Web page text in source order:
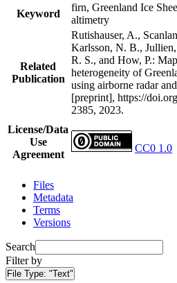
Keyword
firn, Greenland Ice
altimetry
Related
Publication
Rutishauser, A.,
Karlsson, N. B.,
R. S., and How, P.:
heterogeneity of
using airborne radar
[preprint], https://
2385, 2023.
License/Data
Use
Agreement
CC0 1.0
Files
Metadata
Terms
Versions
Search
Filter by
File Type: "Text"